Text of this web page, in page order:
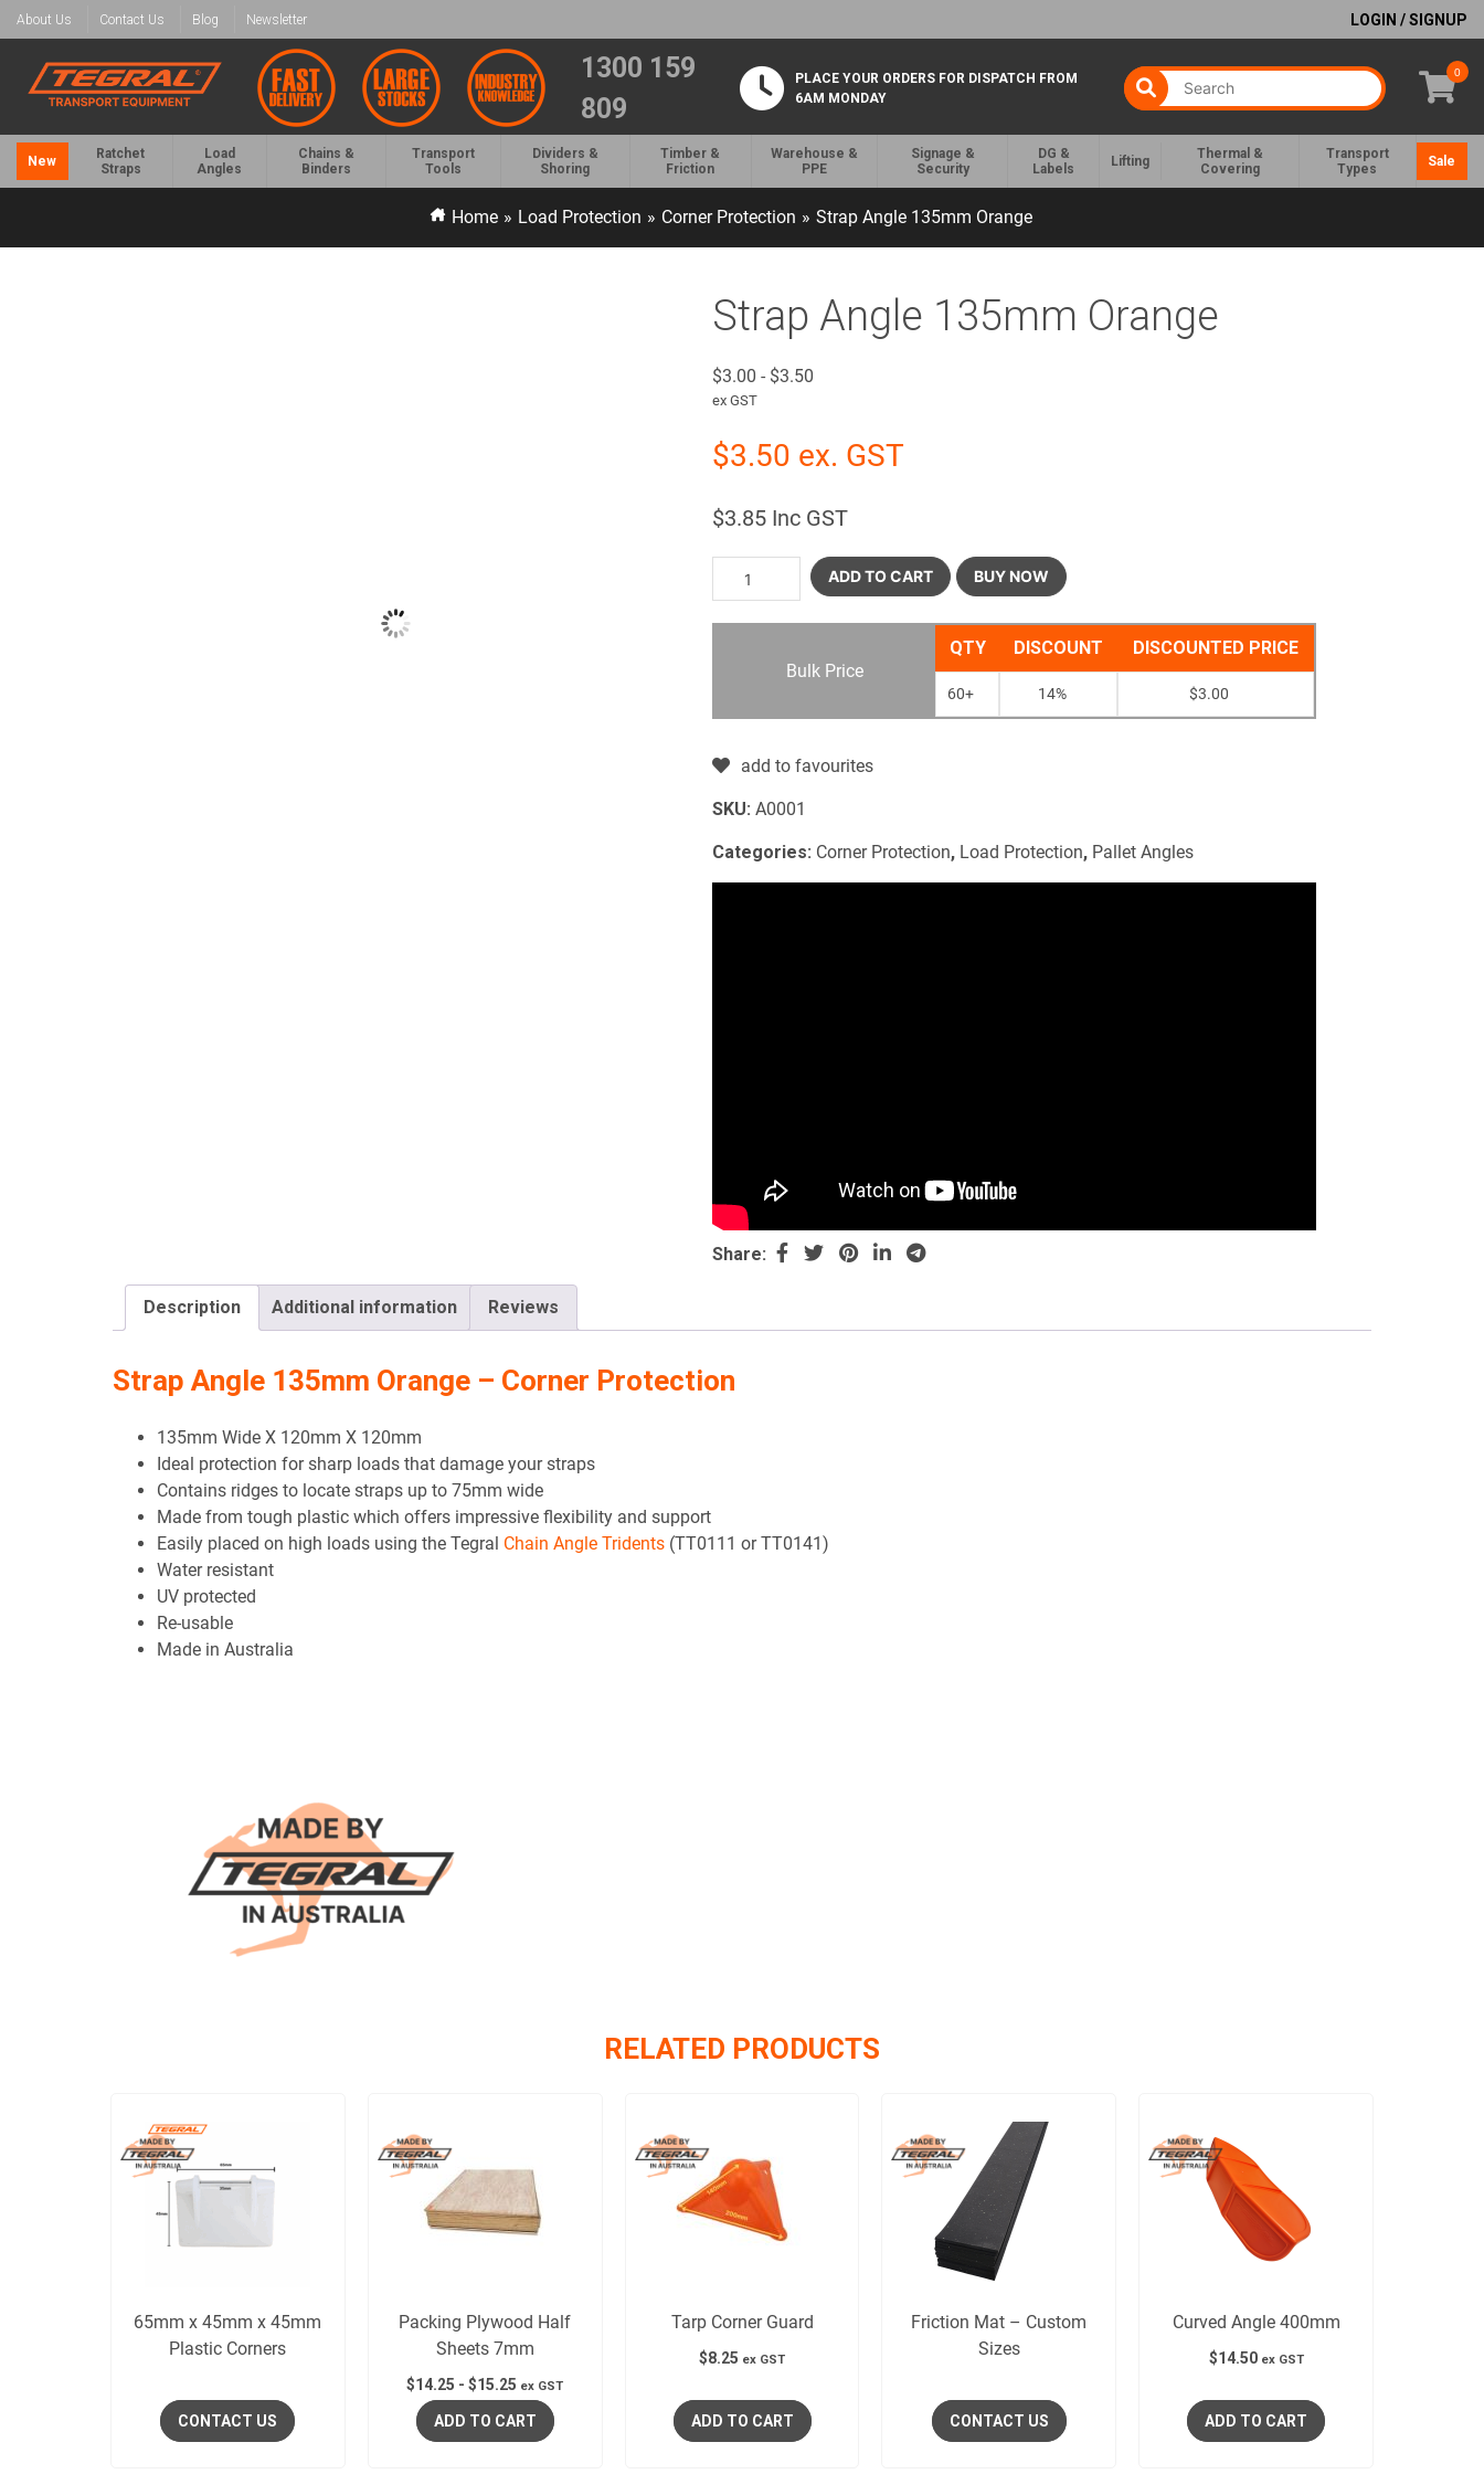
About Us Contact Us Blog Newsletter LOGIN / SIGNUP
1300 159
809
PLACE YOUR ORDERS FOR DISPATCH FROM
6AM MONDAY
0
New
Ratchet
Straps
Load
Angles
Chains &
Binders
Transport
Tools
Dividers &
Shoring
Timber &
Friction
Warehouse &
PPE
Signage &
Security
DG &
Labels
Lifting
Thermal &
Covering
Transport
Types
Sale
Home » Load Protection » Corner Protection » Strap Angle 135mm Orange
Strap Angle 135mm Orange
$3.00 - $3.50
ex GST
$3.50 ex. GST
$3.85 Inc GST
ADD TO CART BUY NOW
Bulk Price
QTY DISCOUNT DISCOUNTED PRICE
60+ 14% $3.00
add to favourites
SKU: A0001
Categories: Corner Protection, Load Protection, Pallet Angles
Share:
Description Additional information Reviews
Strap Angle 135mm Orange – Corner Protection
135mm Wide X 120mm X 120mm
Ideal protection for sharp loads that damage your straps
Contains ridges to locate straps up to 75mm wide
Made from tough plastic which offers impressive flexibility and support
Easily placed on high loads using the Tegral Chain Angle Tridents (TT0111 or TT0141)
Water resistant
UV protected
Re-usable
Made in Australia
RELATED PRODUCTS
65mm x 45mm x 45mm
Plastic Corners
CONTACT US
Packing Plywood Half
Sheets 7mm
$14.25 -$15.25 ex GST
ADD TO CART
Tarp Corner Guard
$8.25 ex GST
ADD TO CART
Friction Mat – Custom
Sizes
CONTACT US
Curved Angle 400mm
$14.50 ex GST
ADD TO CART